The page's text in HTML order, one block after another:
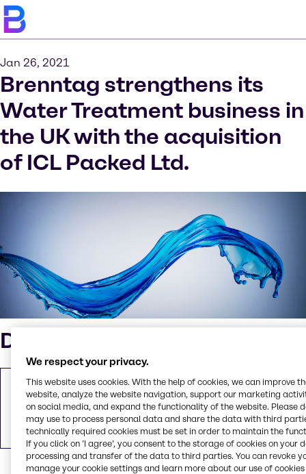
Jan 26, 2021
Brenntag strengthens its
Water Treatment business in
the UK with the acquisition
of ICL Packed Ltd.
Downloads
Brenntag strengthens its Water Treatment
business in the UK with the acquisition of ICL
Packed Ltd.
PDF 89.54 KB
We respect your privacy.
This website uses cookies. With the help of cookies, we can improve
website, analyze the website navigation, support our marketing
on social media, and expand the functionality of the website. Please
may use to process personal data and share the data with third
technically required cookies must be set in order to maintain the
If you click on ’I agree’, you consent to the storage of cookies on your
processing and transfer of the data to third parties. You can revoke
manage your cookie settings and learn more about our use of cookies